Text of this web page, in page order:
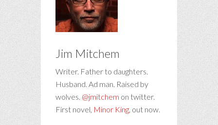
Jim Mitchem
Writer. Father to daughters.
Husband. Ad man. Raised by
wolves. @jmitchem on twitter.
First novel, Minor King, out now.